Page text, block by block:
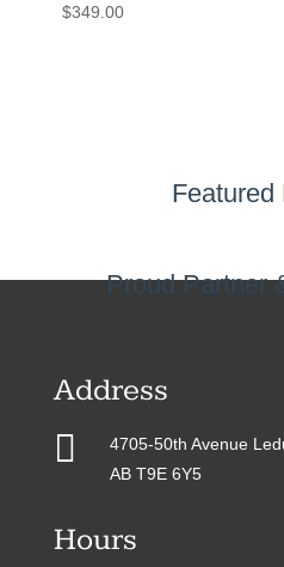
$349.00
Featured
Proud Partner
Address

4705-50th Avenue
AB T9E 6Y5
Hours